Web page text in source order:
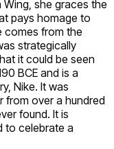
Wing, she graces the
pays homage to
comes from the
strategically
it could be seen
BCE and is a
Nike. It was
from over a hundred
found. It is
to celebrate a